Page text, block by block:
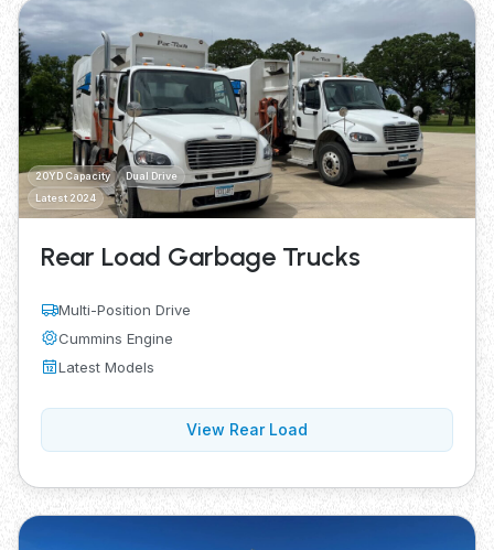
20YD Capacity
Dual Drive
Latest 2024
Rear Load Garbage Trucks
Multi-Position Drive
Cummins Engine
Latest Models
View Rear Load